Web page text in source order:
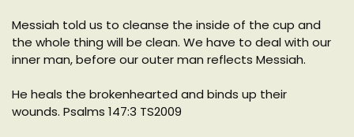
Messiah told us to cleanse the inside of the cup and
the whole thing will be clean. We have to deal with our
inner man, before our outer man reflects Messiah.
He heals the brokenhearted and binds up their
wounds. Psalms 147:3 TS2009